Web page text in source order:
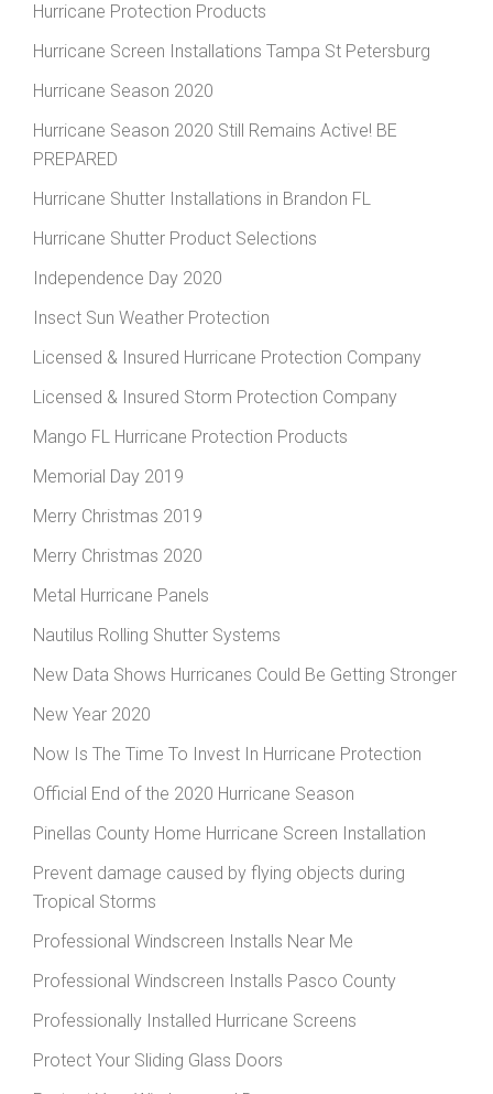
Hurricane Protection Products
Hurricane Screen Installations Tampa St Petersburg
Hurricane Season 2020
Hurricane Season 2020 Still Remains Active! BE
PREPARED
Hurricane Shutter Installations in Brandon FL
Hurricane Shutter Product Selections
Independence Day 2020
Insect Sun Weather Protection
Licensed & Insured Hurricane Protection Company
Licensed & Insured Storm Protection Company
Mango FL Hurricane Protection Products
Memorial Day 2019
Merry Christmas 2019
Merry Christmas 2020
Metal Hurricane Panels
Nautilus Rolling Shutter Systems
New Data Shows Hurricanes Could Be Getting Stronger
New Year 2020
Now Is The Time To Invest In Hurricane Protection
Official End of the 2020 Hurricane Season
Pinellas County Home Hurricane Screen Installation
Prevent damage caused by flying objects during
Tropical Storms
Professional Windscreen Installs Near Me
Professional Windscreen Installs Pasco County
Professionally Installed Hurricane Screens
Protect Your Sliding Glass Doors